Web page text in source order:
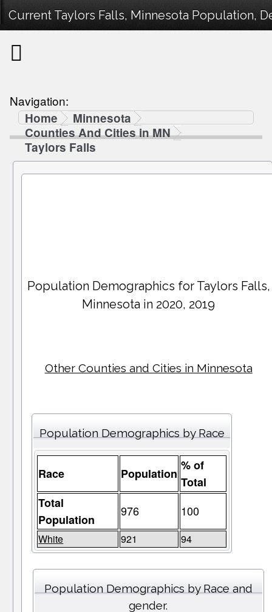
Current Taylors Falls, Minnesota Population,
Navigation:
Home
Minnesota
Counties And Cities in MN
Taylors Falls
Population Demographics for Taylors Falls,
Minnesota in 2020, 2019
Other Counties and Cities in Minnesota
Population Demographics by Race
Race Population
% of
Total
Total
Population
976 100
White 921 94
Population Demographics by Race and
gender.